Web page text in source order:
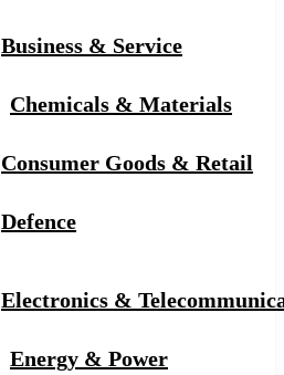
Business & Service
Chemicals & Materials
Consumer Goods & Retail
Defence
Electronics &
Energy & Power